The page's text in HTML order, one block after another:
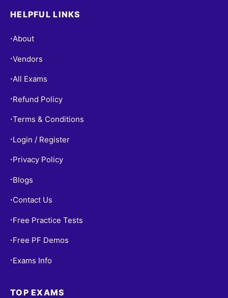
HELPFUL LINKS
•About
•Vendors
•All Exams
• Refund Policy
•Terms & Conditions
• Login / Register
• Privacy Policy
• Blogs
• Contact Us
• Free Practice Tests
• Free PF Demos
• Exams Info
TOP EXAMS